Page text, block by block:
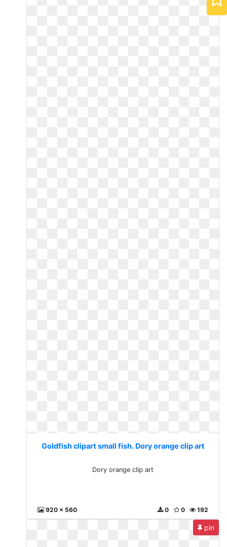
Goldfish clipart small fish. Dory orange clip art
Dory orange clip art
920 x 560 192
0
0
pin